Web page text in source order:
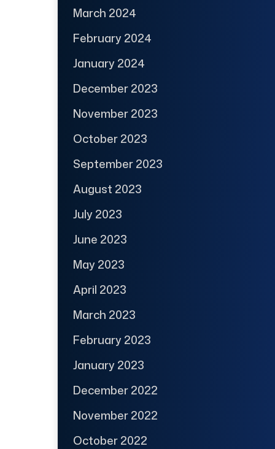
March 2024
February 2024
January 2024
December 2023
November 2023
October 2023
September 2023
August 2023
July 2023
June 2023
May 2023
April 2023
March 2023
February 2023
January 2023
December 2022
November 2022
October 2022